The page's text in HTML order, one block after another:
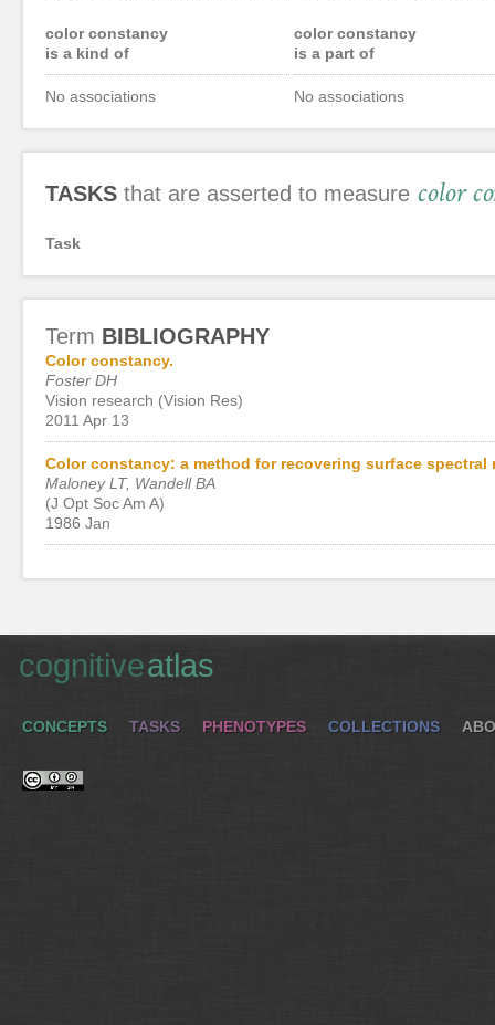
color constancy
is a kind of
No associations
color constancy
is a part of
No associations
TASKS that are asserted to measure color
Task
Term BIBLIOGRAPHY
Color constancy.
Foster DH
Vision research (Vision Res)
2011 Apr 13
Color constancy: a method for recovering surface spectral
Maloney LT, Wandell BA
(J Opt Soc Am A)
1986 Jan
cognitiveatlas
CONCEPTS TASKS PHENOTYPES COLLECTIONS